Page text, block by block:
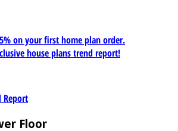
on your first home plan order.
house plans trend report!
Report
Floor